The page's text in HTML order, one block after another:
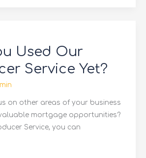
Used Our
Service Yet?
on other areas of your business
mortgage opportunities?
Service, you can